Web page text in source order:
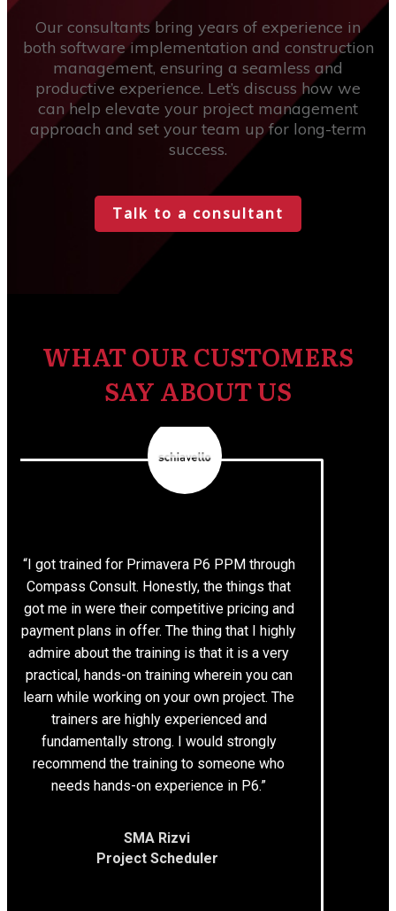
Our consultants bring years of experience in
both software implementation and construction
management, ensuring a seamless and
productive experience. Let’s discuss how we
can help elevate your project management
approach and set your team up for long-term
success.
Talk to a consultant
WHAT OUR CUSTOMERS
SAY ABOUT US
“I got trained for Primavera P6 PPM through
Compass Consult. Honestly, the things that
got me in were their competitive pricing and
payment plans in offer. The thing that I highly
admire about the training is that it is a very
practical, hands-on training wherein you can
learn while working on your own project. The
trainers are highly experienced and
fundamentally strong. I would strongly
recommend the training to someone who
needs hands-on experience in P6.”
SMA Rizvi
Project Scheduler